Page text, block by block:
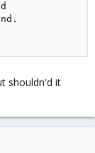
shouldn'd it